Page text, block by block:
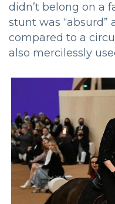
didn’t belong on a
stunt was “absurd”
compared to a
also mercilessly